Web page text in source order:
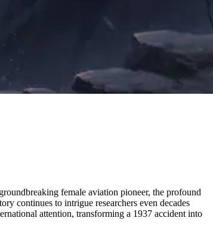
female aviation pioneer, the profound
continues to intrigue researchers even decades
attention, transforming a 1937 accident into